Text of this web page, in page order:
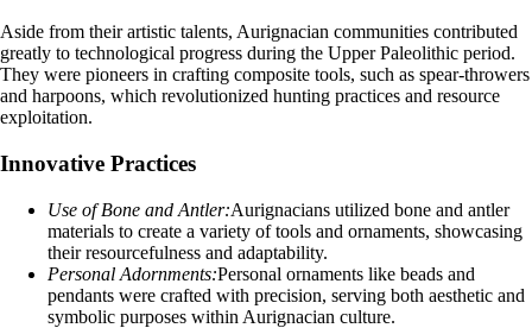
Aside from their artistic talents, Aurignacian communities contributed
greatly to technological progress during the Upper Paleolithic period.
They were pioneers in crafting composite tools, such as spear-throwers
and harpoons, which revolutionized hunting practices and resource
exploitation.
Innovative Practices
Use of Bone and Antler:Aurignacians utilized bone and antler
materials to create a variety of tools and ornaments, showcasing
their resourcefulness and adaptability.
Personal Adornments:Personal ornaments like beads and
pendants were crafted with precision, serving both aesthetic and
symbolic purposes within Aurignacian culture.